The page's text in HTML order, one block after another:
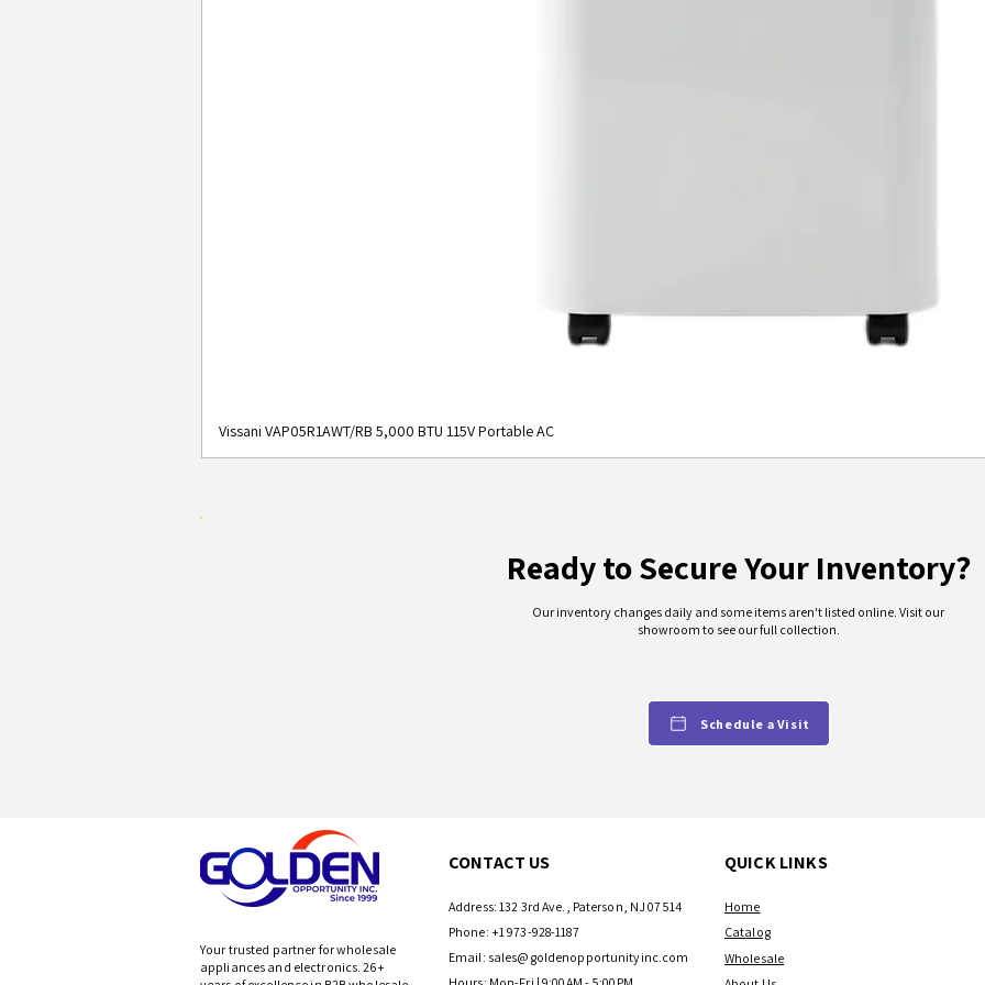
Vissani VAP05R1AWT/RB 5,000 BTU 115V Portable AC
Ready to Secure Your Inventory?
Our inventory changes daily and some items aren't listed online. Visit our
showroom to see our full collection.
Schedule a Visit
Your trusted partner for wholesale
appliances and electronics. 26+
CONTACT US
Address: 132 3rd Ave., Paterson, NJ 07514
Phone: +1 973-928-1187
Email: sales@goldenopportunityinc.com
QUICK LINKS
Home
Catalog
Wholesale